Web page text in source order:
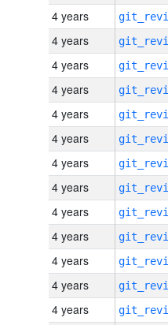
4 years
4 years
4 years
4 years
4 years
4 years
4 years
4 years
4 years
4 years
4 years
4 years
4 years